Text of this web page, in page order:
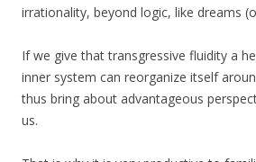
irrationality, beyond logic, like dreams
If we give that transgressive fluidity a
inner system can reorganize itself
thus bring about advantageous
us.